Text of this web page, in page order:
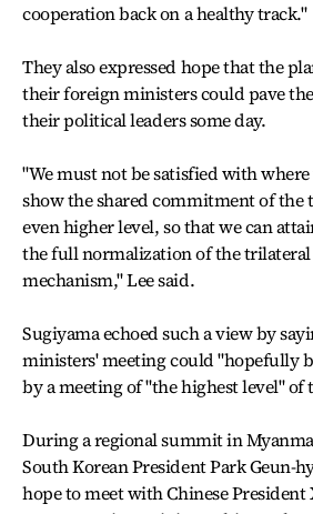
cooperation back on a healthy track."
They also expressed hope that the
their foreign ministers could pave
their political leaders some day.
"We must not be satisfied with
show the shared commitment of the
even higher level, so that we can
the full normalization of the
mechanism," Lee said.
Sugiyama echoed such a view by
ministers' meeting could "hopefully
by a meeting of "the highest level" of
During a regional summit in
South Korean President Park Geun-
hope to meet with Chinese